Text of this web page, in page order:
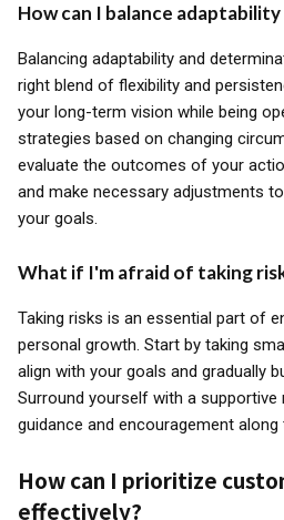
How can I balance
Balancing adaptability and
right blend of flexibility and
your long-term vision while being
strategies based on changing
evaluate the outcomes of your
and make necessary adjustments
your goals.
What if I'm afraid of taking
Taking risks is an essential part of
personal growth. Start by taking
align with your goals and gradually
Surround yourself with a
guidance and encouragement along
How can I prioritize
effectively?